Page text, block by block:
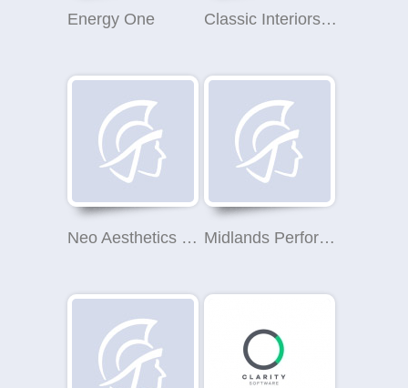
Energy One Classic Interiors Solihull
Neo Aesthetics Clinic Midlands Performance Tyres